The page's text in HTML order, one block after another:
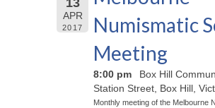
13
APR
2017
Numismatic
Meeting
8:00 pm
Box Hill
Station Street, Box Hill,
Monthly meeting of the Melbourne